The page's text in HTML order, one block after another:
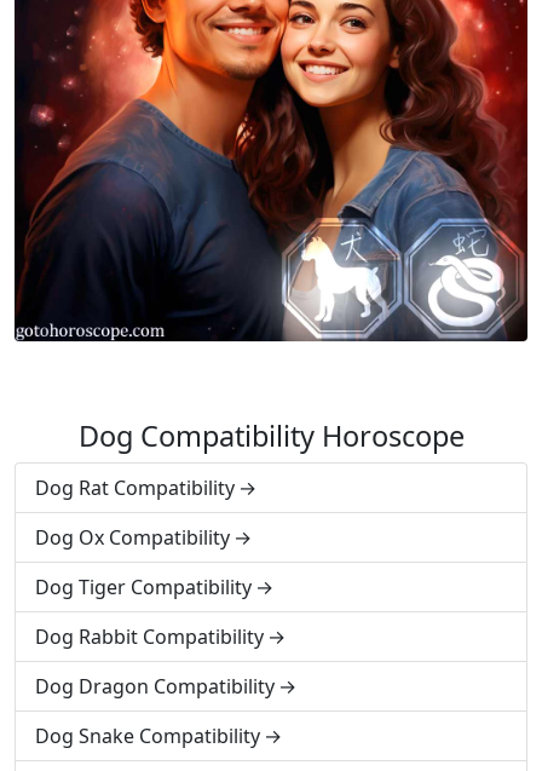
Dog Compatibility Horoscope
Dog Rat Compatibility
Dog Ox Compatibility
Dog Tiger Compatibility
Dog Rabbit Compatibility
Dog Dragon Compatibility
Dog Snake Compatibility